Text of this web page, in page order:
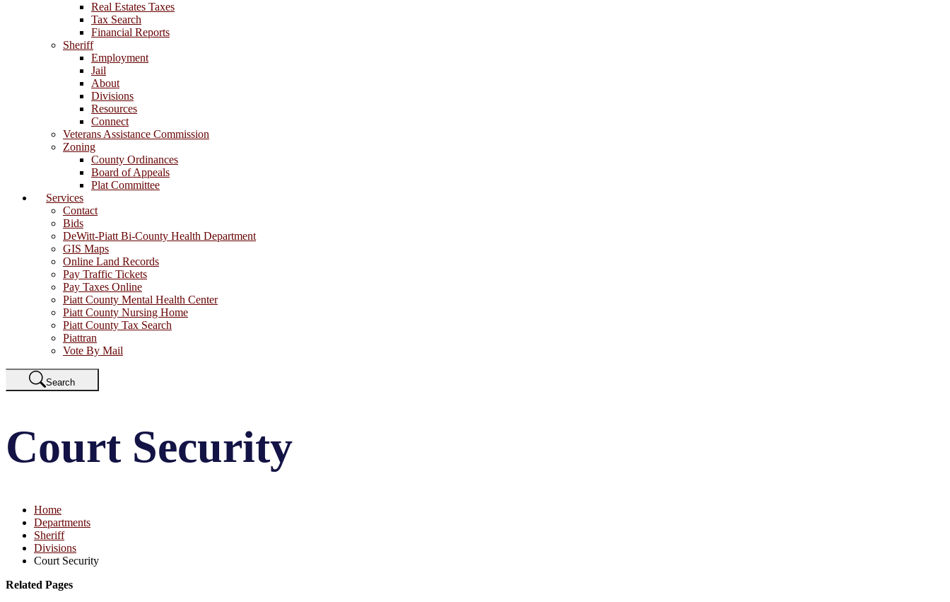
Real Estates Taxes
Tax Search
Financial Reports
Sheriff
Employment
Jail
About
Divisions
Resources
Connect
Veterans Assistance Commission
Zoning
County Ordinances
Board of Appeals
Plat Committee
Services
Contact
Bids
DeWitt-Piatt Bi-County Health Department
GIS Maps
Online Land Records
Pay Traffic Tickets
Pay Taxes Online
Piatt County Mental Health Center
Piatt County Nursing Home
Piatt County Tax Search
Piattran
Vote By Mail
Search
Court Security
Home
Departments
Sheriff
Divisions
Court Security
Related Pages